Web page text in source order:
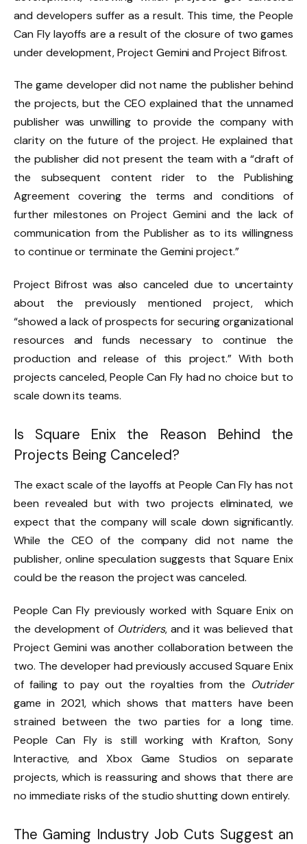
and developers suffer as a result. This time, the People
Can Fly layoffs are a result of the closure of two games
under development, Project Gemini and Project Bifrost.
The game developer did not name the publisher behind
the projects, but the CEO explained that the unnamed
publisher was unwilling to provide the company with
clarity on the future of the project. He explained that
the publisher did not present the team with a “draft of
the subsequent content rider to the Publishing
Agreement covering the terms and conditions of
further milestones on Project Gemini and the lack of
communication from the Publisher as to its willingness
to continue or terminate the Gemini project.”
Project Bifrost was also canceled due to uncertainty
about the previously mentioned project, which
“showed a lack of prospects for securing organizational
resources and funds necessary to continue the
production and release of this project.” With both
projects canceled, People Can Fly had no choice but to
scale down its teams.
Is Square Enix the Reason Behind the
Projects Being Canceled?
The exact scale of the layoffs at People Can Fly has not
been revealed but with two projects eliminated, we
expect that the company will scale down significantly.
While the CEO of the company did not name the
publisher, online speculation suggests that Square Enix
could be the reason the project was canceled.
People Can Fly previously worked with Square Enix on
the development of Outriders, and it was believed that
Project Gemini was another collaboration between the
two. The developer had previously accused Square Enix
of failing to pay out the royalties from the Outrider
game in 2021, which shows that matters have been
strained between the two parties for a long time.
People Can Fly is still working with Krafton, Sony
Interactive, and Xbox Game Studios on separate
projects, which is reassuring and shows that there are
no immediate risks of the studio shutting down entirely.
The Gaming Industry Job Cuts Suggest an